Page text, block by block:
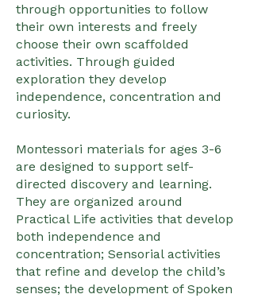
through opportunities to follow
their own interests and freely
choose their own scaffolded
activities. Through guided
exploration they develop
independence, concentration and
curiosity.
Montessori materials for ages 3-6
are designed to support self-
directed discovery and learning.
They are organized around
Practical Life activities that develop
both independence and
concentration; Sensorial activities
that refine and develop the child’s
senses; the development of Spoken